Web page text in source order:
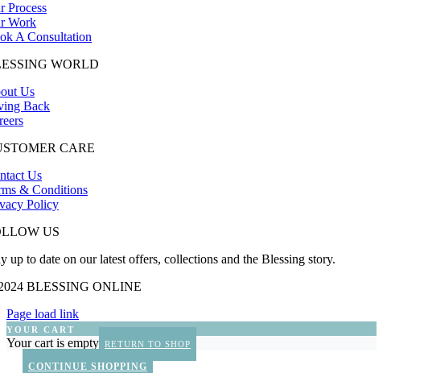
Process
Work
A Consultation
WORLD
Us
Back
CARE
Us
& Conditions
Policy
US
up to date on our latest offers, collections and the Blessing story.
BLESSING ONLINE
Page load link
YOUR CART
Your cart is empty RETURN TO SHOP
CONTINUE SHOPPING